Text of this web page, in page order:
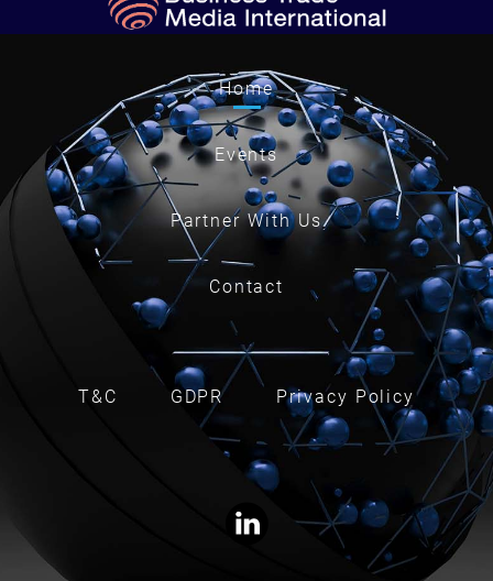
Home
Events
Partner With Us
Contact
T&C GDPR Privacy Policy